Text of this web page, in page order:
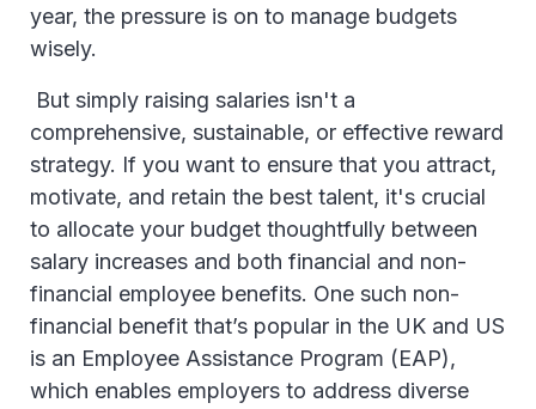
year, the pressure is on to manage budgets
wisely.
But simply raising salaries isn't a
comprehensive, sustainable, or effective reward
strategy. If you want to ensure that you attract,
motivate, and retain the best talent, it's crucial
to allocate your budget thoughtfully between
salary increases and both financial and non-
financial employee benefits. One such non-
financial benefit that’s popular in the UK and US
is an Employee Assistance Program (EAP),
which enables employers to address diverse